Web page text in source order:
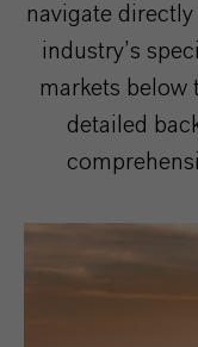
navigate
industry’s
markets below
detailed